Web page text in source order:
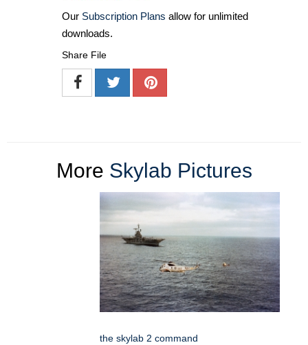
Our Subscription Plans allow for unlimited
downloads.
Share File
More Skylab Pictures
the skylab 2 command